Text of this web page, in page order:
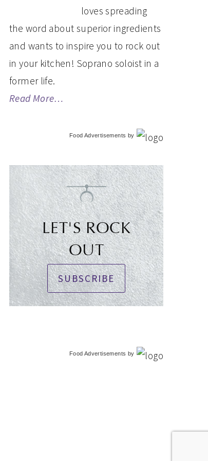
loves spreading
the word about superior ingredients
and wants to inspire you to rock out
in your kitchen! Soprano soloist in a
former life.
Read More…
Food Advertisements by
LET'S ROCK
OUT
SUBSCRIBE
Food Advertisements by